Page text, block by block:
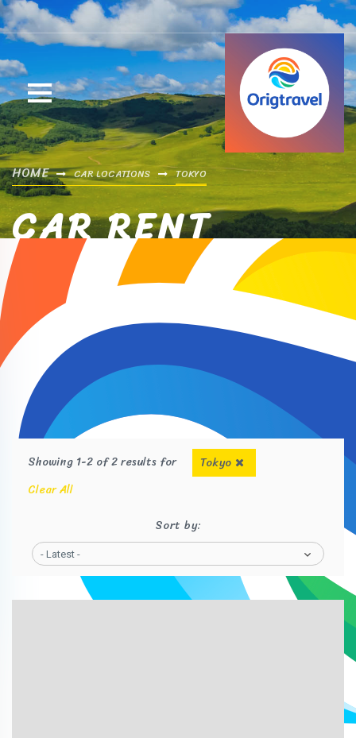
HOME CAR LOCATIONS TOKYO
CAR RENT
Showing 1-2 of 2 results for
Tokyo
Clear All
Sort by:
- Latest -